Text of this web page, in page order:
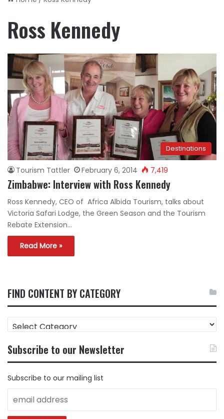
Ross Kennedy
Destinations
Tourism Tattler February 6, 2014 7,419
Zimbabwe: Interview with Ross Kennedy
Ross Kennedy, CEO of Africa Albida Tourism, talks about
Victoria Safari Lodge, the Green Season and the Tourism
Rebate Extension…
Read More »
FIND CONTENT BY CATEGORY
CONTENT
CATEGORY
Subscribe to our Newsletter
Subscribe to our mailing list